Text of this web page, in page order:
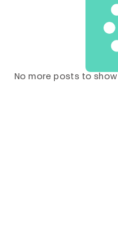
No more posts to show